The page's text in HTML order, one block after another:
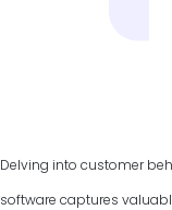
Delving into customer
software captures